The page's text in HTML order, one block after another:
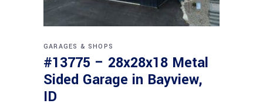
GARAGES & SHOPS
#13775 – 28x28x18 Metal
Sided Garage in Bayview,
ID